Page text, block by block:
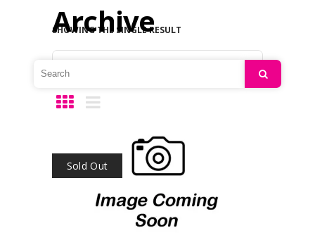
Archive
SHOWING THE SINGLE RESULT
Sold Out